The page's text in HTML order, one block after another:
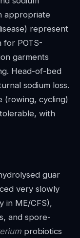
appropriate
represent
POTS-
garments
Head-of-bed
sodium loss.
(rowing, cycling)
with
guar
very slowly
in ME/CFS),
and spore-
probiotics